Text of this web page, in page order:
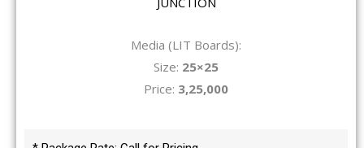
Media (LIT Boards):
Size: 25×25
Price: 3,25,000